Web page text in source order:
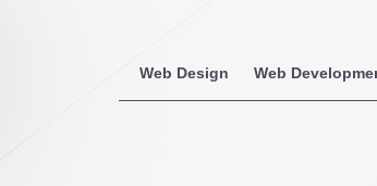
Web Design Web